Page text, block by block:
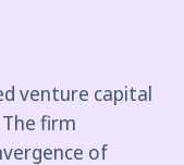
venture capital
firm
of